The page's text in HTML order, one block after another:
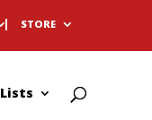
STORE
Lists